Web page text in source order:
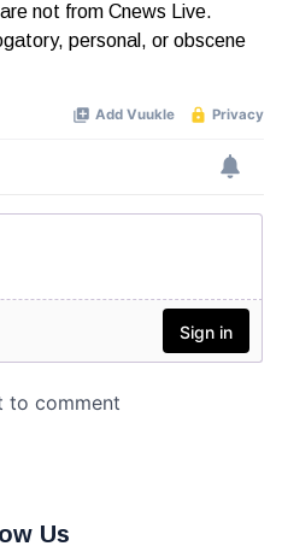
not from Cnews Live.
personal, or obscene
Us